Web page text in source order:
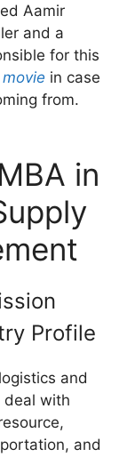
Aamir
and a
for this
in case
from.
in
Profile
and
deal with
and